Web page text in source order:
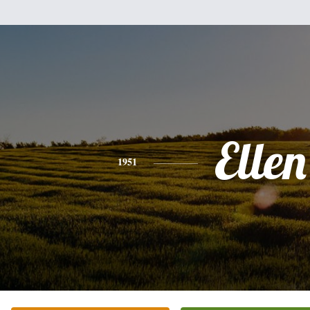
1951 Ellen